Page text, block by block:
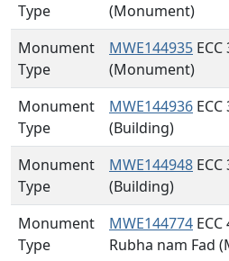
Type
(Monument)
Monument
Type
MWE144935
(Monument)
Monument
Type
MWE144936
(Building)
Monument
Type
MWE144948
(Building)
Monument
Type
MWE144774
Rubha nam Fad